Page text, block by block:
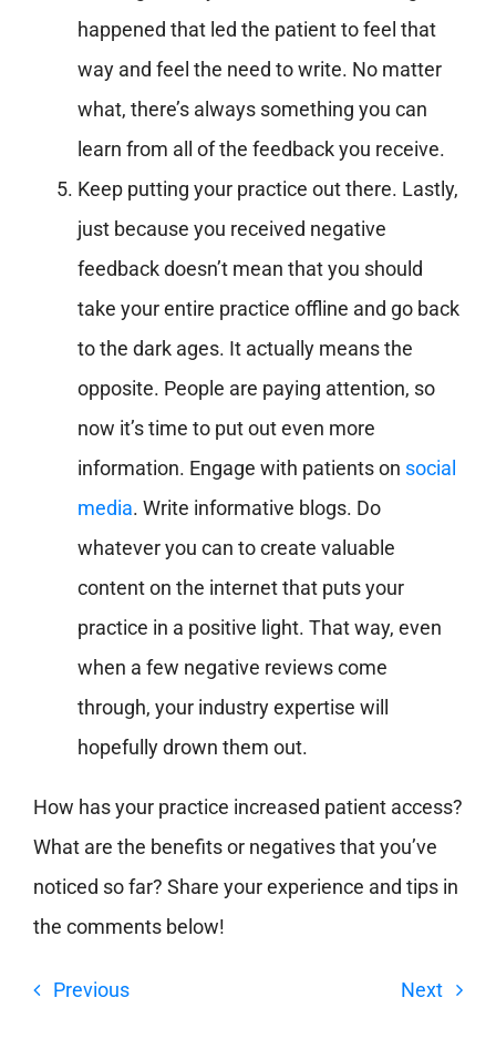
happened that led the patient to feel that
way and feel the need to write. No matter
what, there’s always something you can
learn from all of the feedback you receive.
Keep putting your practice out there. Lastly,
just because you received negative
feedback doesn’t mean that you should
take your entire practice offline and go back
to the dark ages. It actually means the
opposite. People are paying attention, so
now it’s time to put out even more
information. Engage with patients on social
media. Write informative blogs. Do
whatever you can to create valuable
content on the internet that puts your
practice in a positive light. That way, even
when a few negative reviews come
through, your industry expertise will
hopefully drown them out.
How has your practice increased patient access?
What are the benefits or negatives that you’ve
noticed so far? Share your experience and tips in
the comments below!
Previous Next